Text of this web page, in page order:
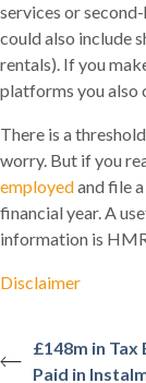
services or
could also include
rentals). If you
platforms you also
There is a
worry. But if you
employedand file
financial year. A
information is
Disclaimer
£148m in Tax
Paid in